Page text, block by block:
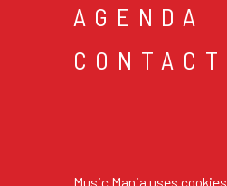
Music Mania uses cookies.
AGENDA
CONTACT